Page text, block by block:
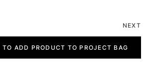
NEXT
TO ADD PRODUCT TO PROJECT BAG